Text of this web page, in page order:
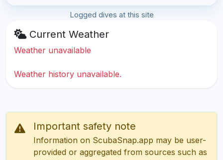
Logged dives at this site
Current Weather
Weather unavailable
Weather history unavailable.
Important safety note
Information on ScubaSnap.app may be user-
provided or aggregated from sources such as